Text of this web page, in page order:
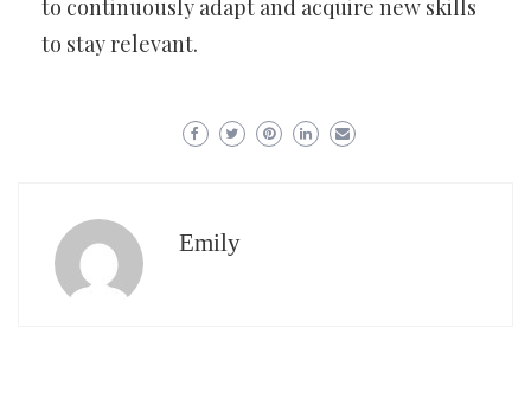
to continuously adapt and acquire new skills
to stay relevant.
Emily